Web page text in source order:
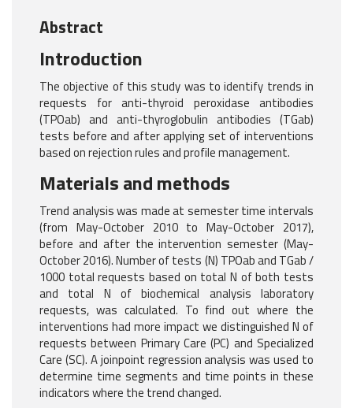
Abstract
Introduction
The objective of this study was to identify trends in
requests for anti-thyroid peroxidase antibodies
(TPOab) and anti-thyroglobulin antibodies (TGab)
tests before and after applying set of interventions
based on rejection rules and profile management.
Materials and methods
Trend analysis was made at semester time intervals
(from May-October 2010 to May-October 2017),
before and after the intervention semester (May-
October 2016). Number of tests (N) TPOab and TGab /
1000 total requests based on total N of both tests
and total N of biochemical analysis laboratory
requests, was calculated. To find out where the
interventions had more impact we distinguished N of
requests between Primary Care (PC) and Specialized
Care (SC). A joinpoint regression analysis was used to
determine time segments and time points in these
indicators where the trend changed.